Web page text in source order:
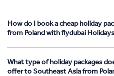
How do I book a cheap holiday
from Poland with flydubai
What type of holiday packages
offer to Southeast Asia from